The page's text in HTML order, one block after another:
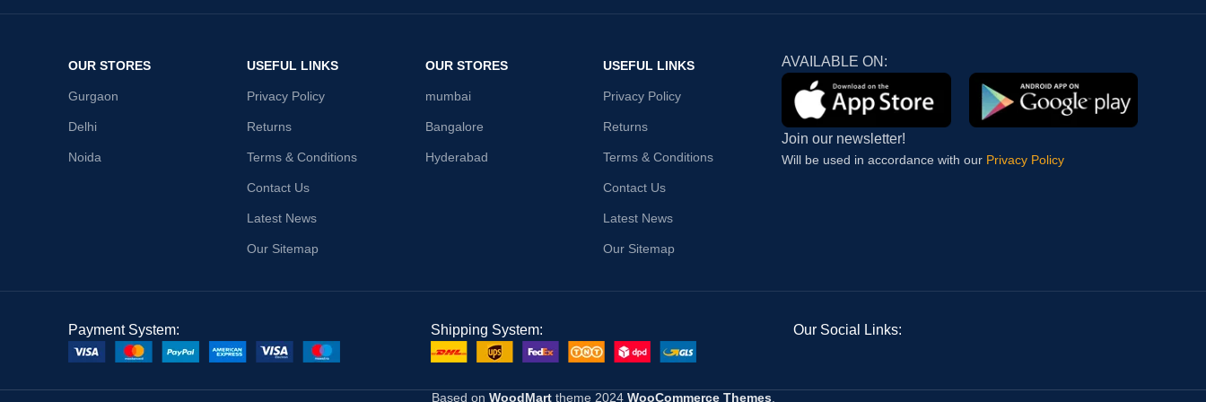
OUR STORES
Gurgaon
Delhi
Noida
USEFUL LINKS
Privacy Policy
Returns
Terms & Conditions
Contact Us
Latest News
Our Sitemap
OUR STORES
mumbai
Bangalore
Hyderabad
USEFUL LINKS
Privacy Policy
Returns
Terms & Conditions
Contact Us
Latest News
Our Sitemap
AVAILABLE ON:
Join our newsletter!
Will be used in accordance with our Privacy Policy
Payment System: Shipping System: Our Social Links:
Based on WoodMarttheme2024 WooCommerce Themes.